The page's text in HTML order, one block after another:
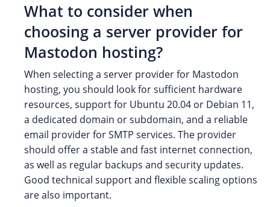
What to consider when
choosing a server provider for
Mastodon hosting?
When selecting a server provider for Mastodon
hosting, you should look for sufficient hardware
resources, support for Ubuntu 20.04 or Debian 11,
a dedicated domain or subdomain, and a reliable
email provider for SMTP services. The provider
should offer a stable and fast internet connection,
as well as regular backups and security updates.
Good technical support and flexible scaling options
are also important.